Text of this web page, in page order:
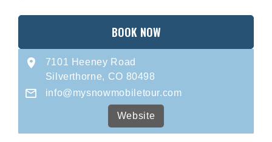
BOOK NOW
7101 Heeney Road
Silverthorne, CO 80498
info@mysnowmobiletour.com
Website